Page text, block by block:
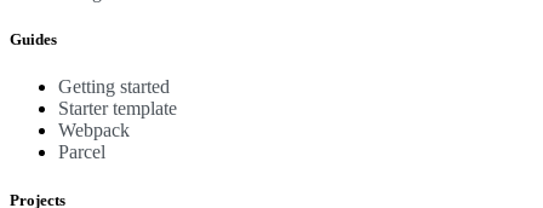
Guides
Getting started
Starter template
Webpack
Parcel
Projects